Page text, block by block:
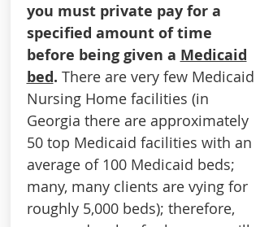
you must private pay for a
specified amount of time
before being given a Medicaid
bed. There are very few Medicaid
Nursing Home facilities (in
Georgia there are approximately
50 top Medicaid facilities with an
average of 100 Medicaid beds;
many, many clients are vying for
roughly 5,000 beds); therefore,